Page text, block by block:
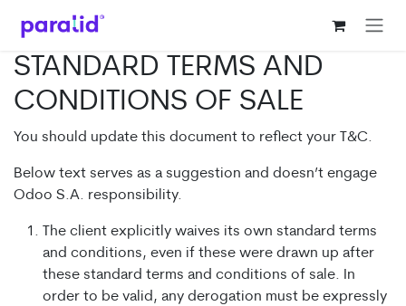
STANDARD TERMS AND
CONDITIONS OF SALE
You should update this document to reflect your T&C.
Below text serves as a suggestion and doesn’t engage
Odoo S.A. responsibility.
The client explicitly waives its own standard terms
and conditions, even if these were drawn up after
these standard terms and conditions of sale. In
order to be valid, any derogation must be expressly